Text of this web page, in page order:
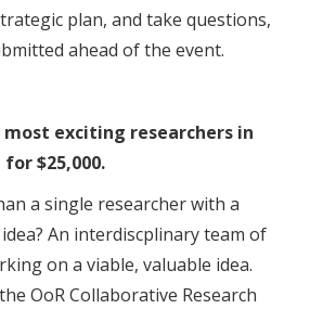
plan, and take questions,
ahead of the event.
most exciting researchers in
$25,000.
a single researcher with a
An interdiscplinary team of
on a viable, valuable idea.
OoR Collaborative Research